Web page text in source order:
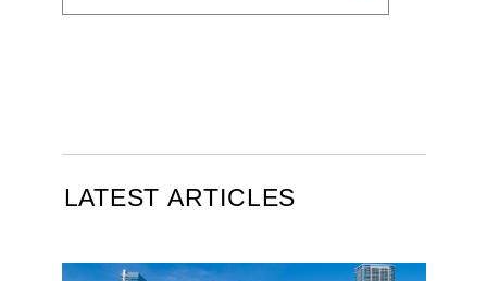
LATEST ARTICLES